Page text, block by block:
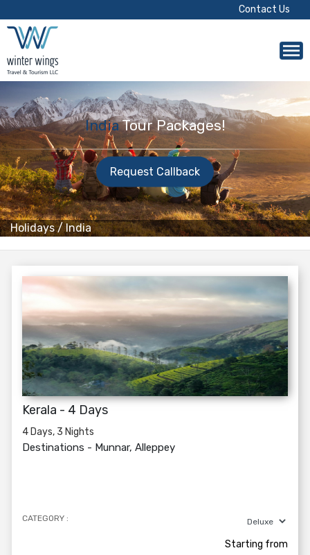
Contact Us
Holidays/India
IndiaTour Packages!
Request Callback
Kerala - 4 Days
4 Days, 3 Nights
Destinations - Munnar, Alleppey
CATEGORY :
Starting from